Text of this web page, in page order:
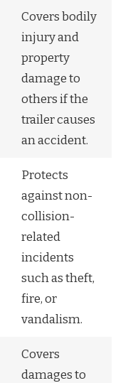
Covers bodily
injury and
property
damage to
others if the
trailer causes
an accident.
Protects
against non-
collision-
related
incidents
such as theft,
fire, or
vandalism.
Covers
damages to